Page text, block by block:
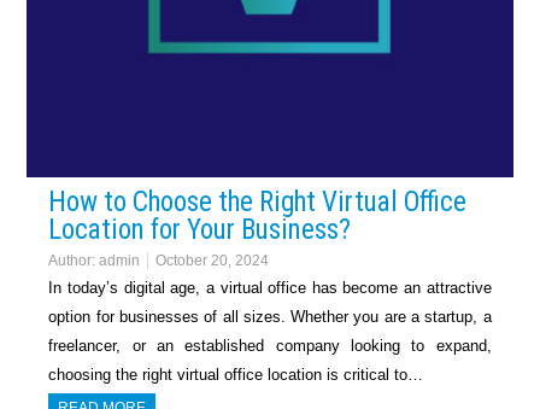
How to Choose the Right Virtual Office
Location for Your Business?
Author:admin October 20, 2024
In today’s digital age, a virtual office has become an attractive
option for businesses of all sizes. Whether you are a startup, a
freelancer, or an established company looking to expand,
choosing the right virtual office location is critical to…